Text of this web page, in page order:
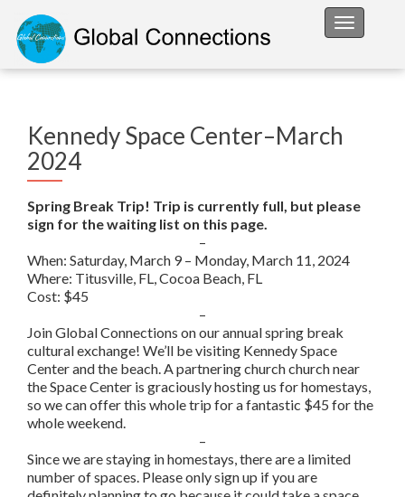
Toggle
Kennedy Space Center–March
2024
Spring Break Trip! Trip is currently full, but please
sign for the waiting list on this page.
–
When: Saturday, March 9 – Monday, March 11, 2024
Where: Titusville, FL, Cocoa Beach, FL
Cost: $45
–
Join Global Connections on our annual spring break
cultural exchange! We’ll be visiting Kennedy Space
Center and the beach. A partnering church church near
the Space Center is graciously hosting us for homestays,
so we can offer this whole trip for a fantastic $45 for the
whole weekend.
–
Since we are staying in homestays, there are a limited
number of spaces. Please only sign up if you are